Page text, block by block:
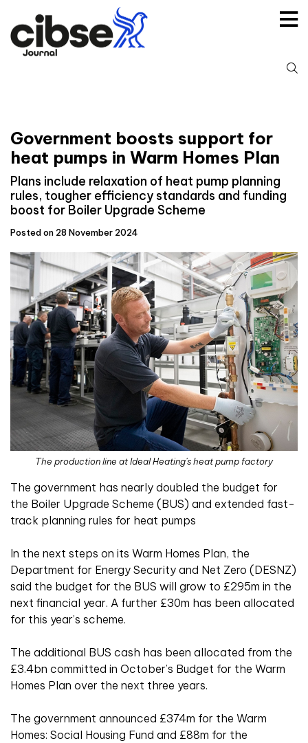
content
Government boosts support for
heat pumps in Warm Homes Plan
Plans include relaxation of heat pump planning
rules, tougher efficiency standards and funding
boost for Boiler Upgrade Scheme
Posted on 28 November 2024
The production line at Ideal Heating's heat pump factory
The government has nearly doubled the budget for
the Boiler Upgrade Scheme (BUS) and extended fast-
track planning rules for heat pumps
In the next steps on its Warm Homes Plan, the
Department for Energy Security and Net Zero (DESNZ)
said the budget for the BUS will grow to £295m in the
next financial year. A further £30m has been allocated
for this year’s scheme.
The additional BUS cash has been allocated from the
£3.4bn committed in October’s Budget for the Warm
Homes Plan over the next three years.
The government announced £374m for the Warm
Homes: Social Housing Fund and £88m for the